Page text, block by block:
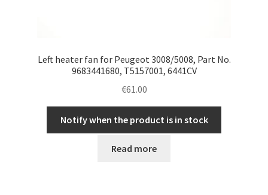
Left heater fan for Peugeot 3008/5008, Part No.
9683441680, T5157001, 6441CV
€61.00
Notify when the product is in stock
Read more